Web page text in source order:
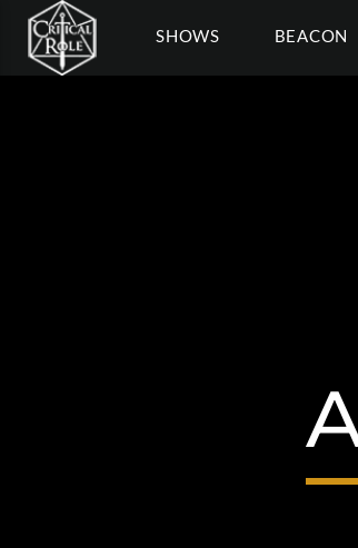
SHOWS BEACON